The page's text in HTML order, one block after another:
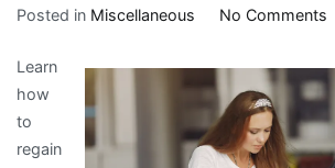
Posted in Miscellaneous No Commentson
5
of
Learn
how
to
regain